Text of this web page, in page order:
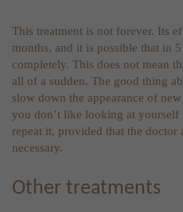
This treatment is not forever. Its
months, and it is possible that in
completely. This does not mean
all of a sudden. The good thing
slow down the appearance of
you don’t like looking at
repeat it, provided that the doctor
necessary.
Other treatments